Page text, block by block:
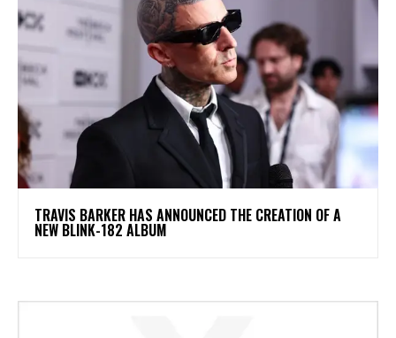
​TRAVIS BARKER HAS ANNOUNCED THE CREATION OF A
NEW BLINK-182 ALBUM